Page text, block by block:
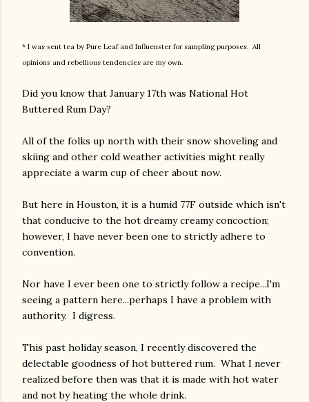
* I was sent tea by Pure Leaf and Influenster for sampling purposes. All
opinions and rebellious tendencies are my own.
Did you know that January 17th was National Hot
Buttered Rum Day?
All of the folks up north with their snow shoveling and
skiing and other cold weather activities might really
appreciate a warm cup of cheer about now.
But here in Houston, it is a humid 77F outside which isn't
that conducive to the hot dreamy creamy concoction;
however, I have never been one to strictly adhere to
convention.
Nor have I ever been one to strictly follow a recipe...I'm
seeing a pattern here...perhaps I have a problem with
authority. I digress.
This past holiday season, I recently discovered the
delectable goodness of hot buttered rum. What I never
realized before then was that it is made with hot water
and not by heating the whole drink.